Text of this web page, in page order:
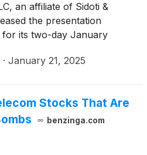
an affiliate of Sidoti &
the presentation
for its two-day January
2025. The presentation
· January 21, 2025
Stocks That Are
benzinga.com